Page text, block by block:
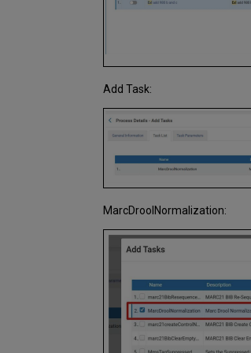
Add Task:
MarcDroolNormalization: